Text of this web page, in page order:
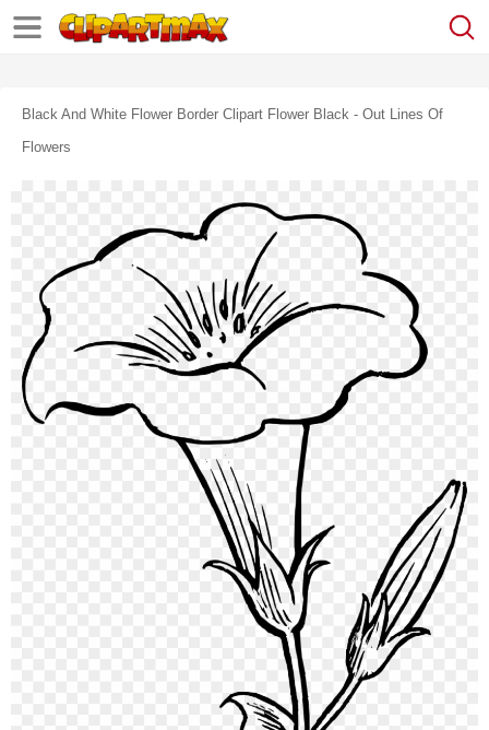
Black And White Flower Border Clipart Flower Black - Out Lines Of
Flowers